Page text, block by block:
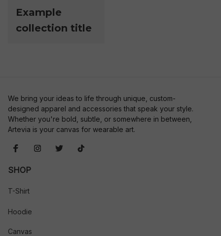
Example
collection title
We bring your ideas to life through unique, custom-
designed apparel and accessories that speak your style.
Whether you're bold, subtle, or somewhere in between,
Artevia is your canvas for wearable art.
SHOP
T-Shirt
Hoodie
Canvas